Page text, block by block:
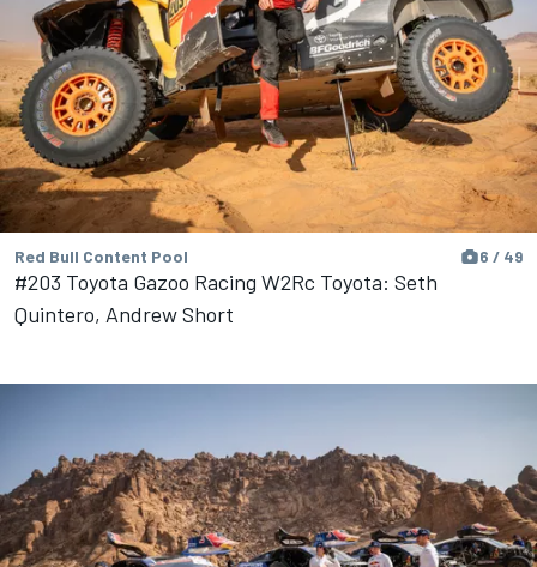
Red Bull Content Pool 6 / 49
#203 Toyota Gazoo Racing W2Rc Toyota: Seth
Quintero, Andrew Short